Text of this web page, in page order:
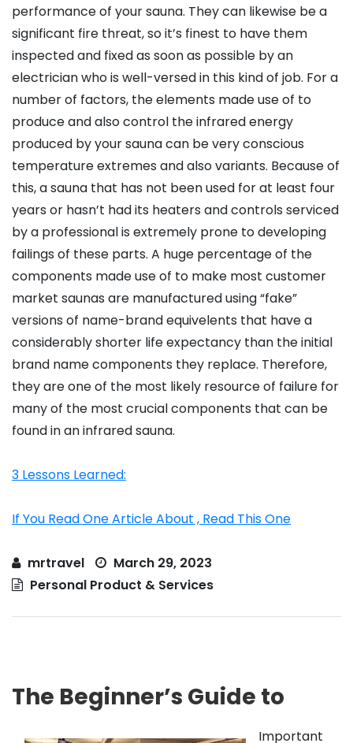
performance of your sauna. They can likewise be a
significant fire threat, so it’s finest to have them
inspected and fixed as soon as possible by an
electrician who is well-versed in this kind of job. For a
number of factors, the elements made use of to
produce and also control the infrared energy
produced by your sauna can be very conscious
temperature extremes and also variants. Because of
this, a sauna that has not been used for at least four
years or hasn’t had its heaters and controls serviced
by a professional is extremely prone to developing
failings of these parts. A huge percentage of the
components made use of to make most customer
market saunas are manufactured using “fake”
versions of name-brand equivelents that have a
considerably shorter life expectancy than the initial
brand name components they replace. Therefore,
they are one of the most likely resource of failure for
many of the most crucial components that can be
found in an infrared sauna.
3 Lessons Learned:
If You Read One Article About , Read This One
mrtravel
March 29, 2023
Personal Product & Services
The Beginner’s Guide to
Important